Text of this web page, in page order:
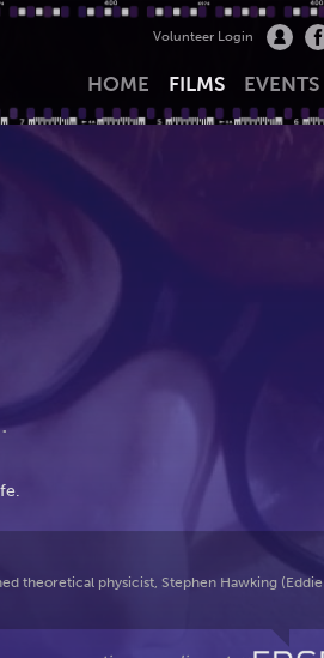
Volunteer Login
HOME FILMS EVENTS
theoretical physicist, Stephen Hawking (Eddie